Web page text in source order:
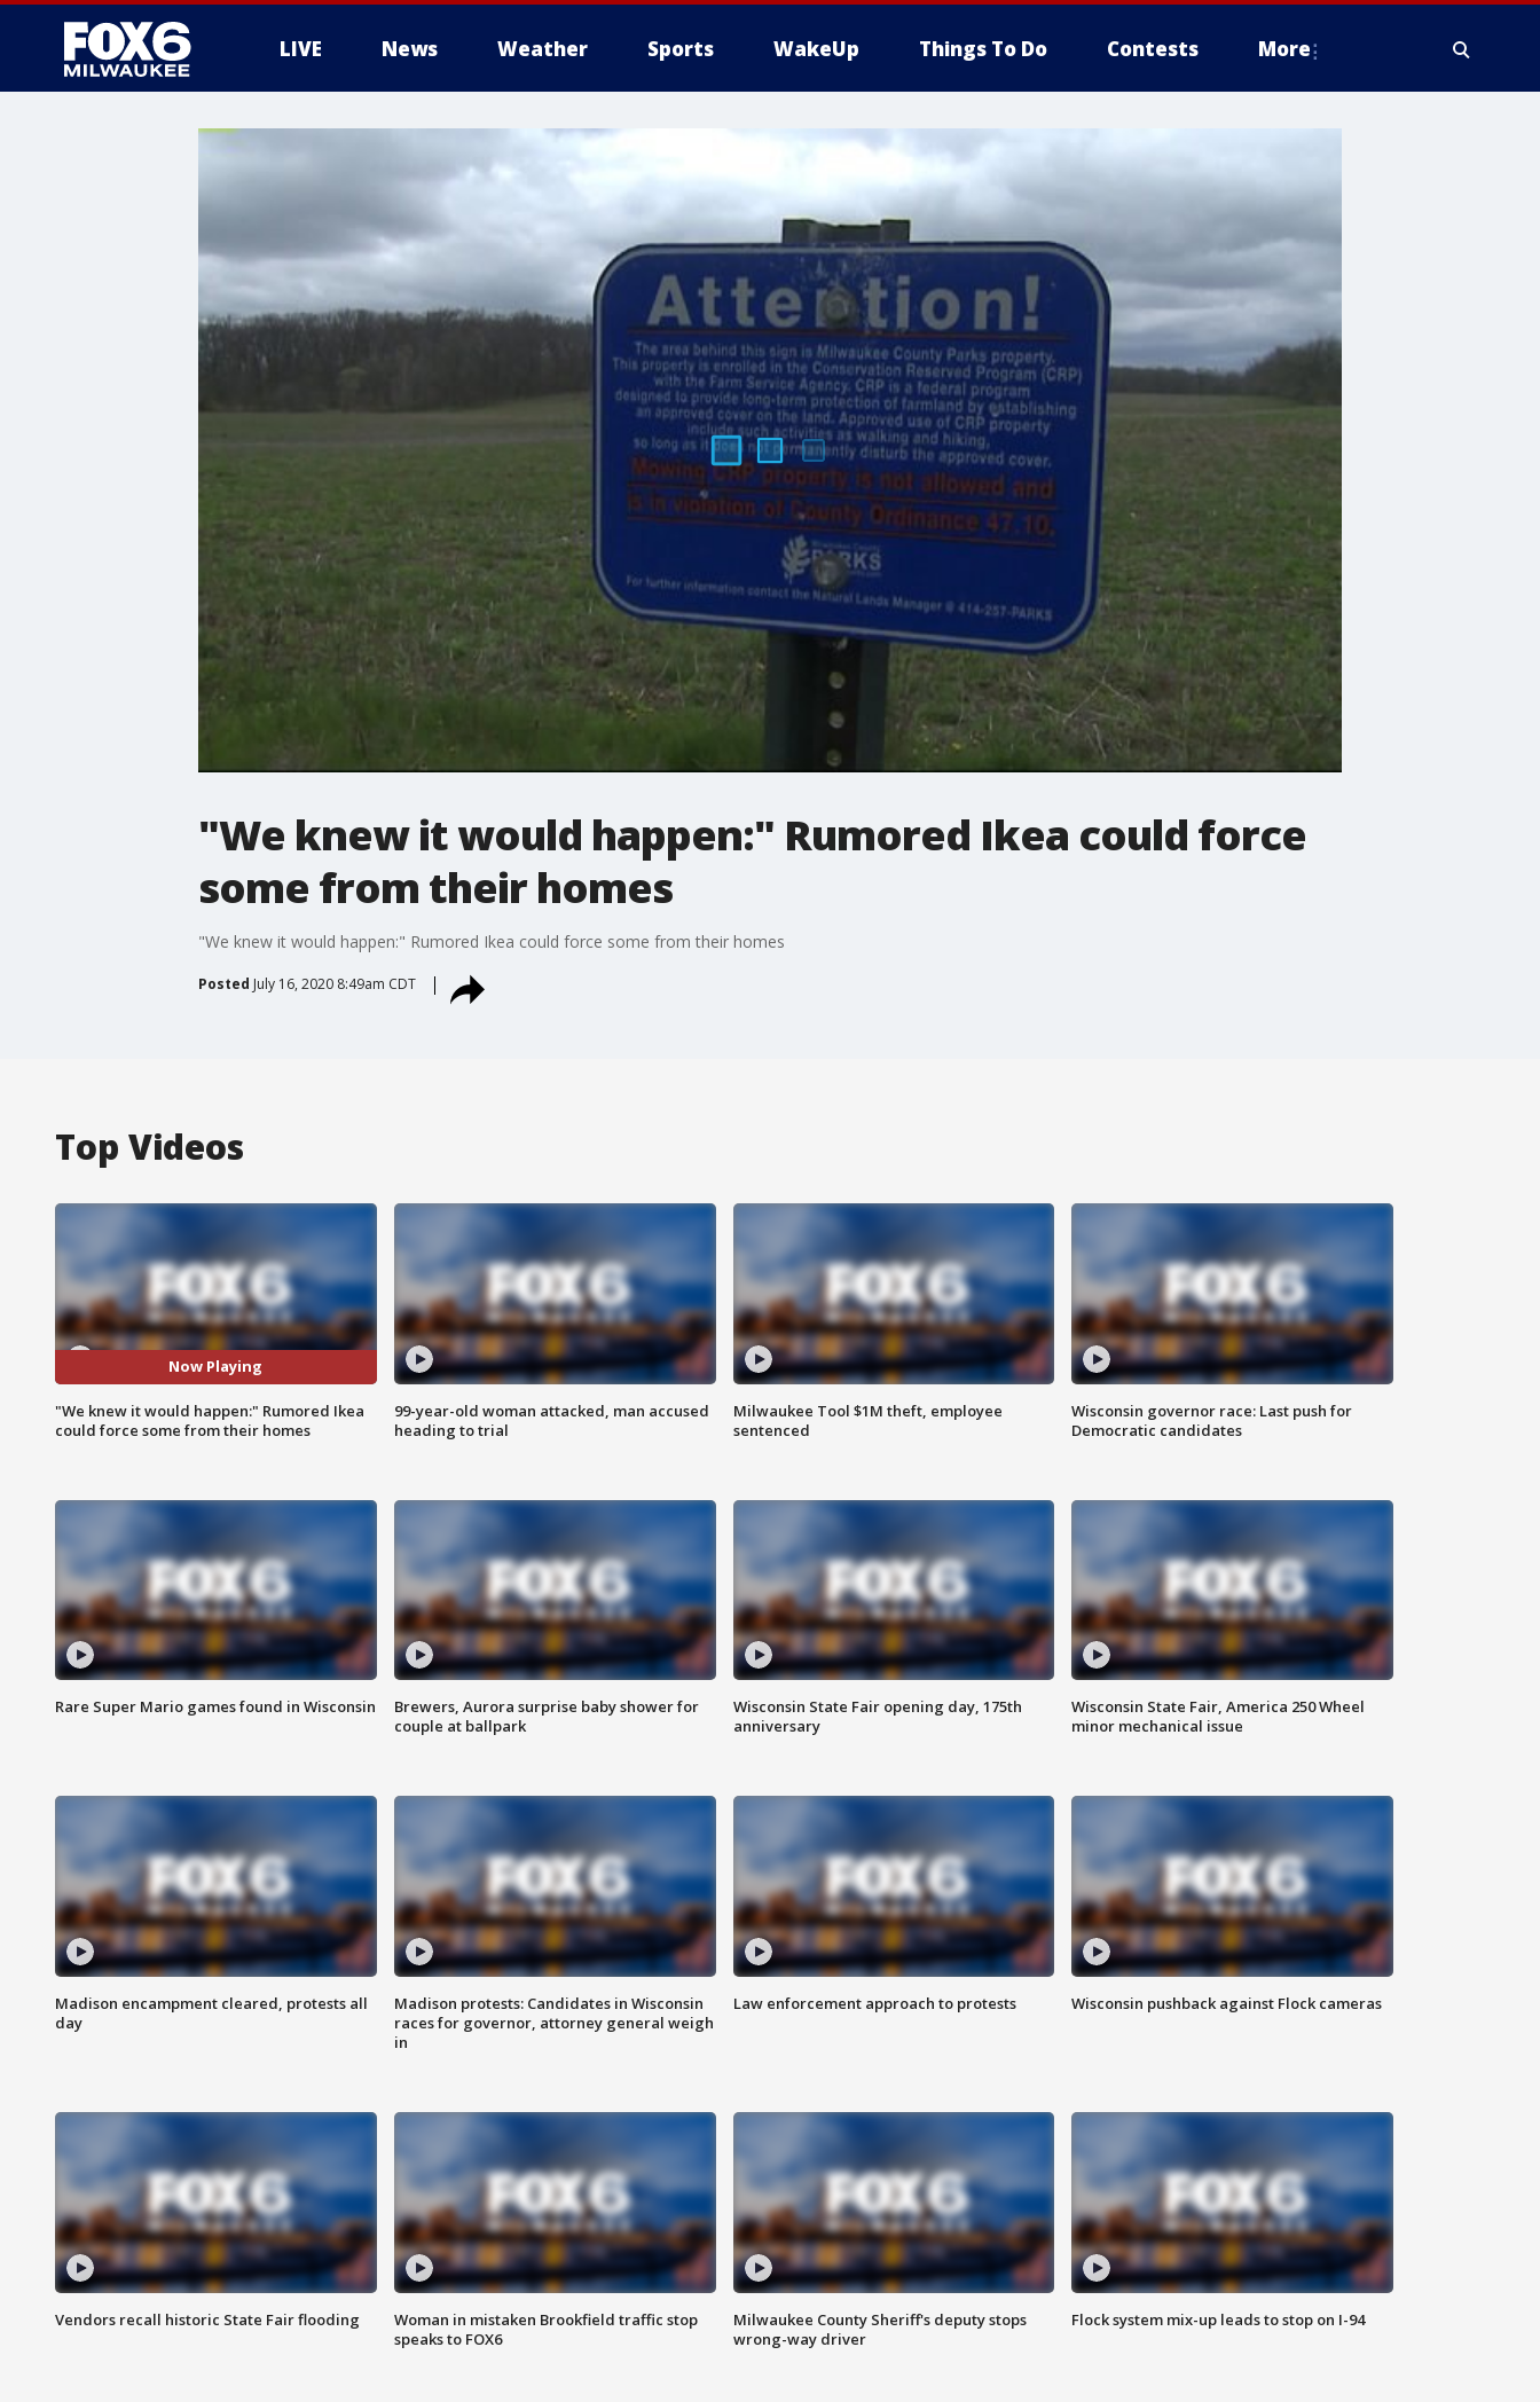
LIVE News Weather Sports WakeUp Things To Do Contests More
"We knew it would happen:" Rumored Ikea could force
some from their homes
"We knew it would happen:" Rumored Ikea could force some from their homes
Posted July 16, 2020 8:49am CDT
Top Videos
Now Playing
"We knew it would happen:" Rumored Ikea
could force some from their homes
99-year-old woman attacked, man accused
heading to trial
Milwaukee Tool $1M theft, employee
sentenced
Wisconsin governor race: Last push for
Democratic candidates
Rare Super Mario games found in Wisconsin
Brewers, Aurora surprise baby shower for
couple at ballpark
Wisconsin State Fair opening day, 175th
anniversary
Wisconsin State Fair, America 250 Wheel
minor mechanical issue
Madison encampment cleared, protests all
day
Madison protests: Candidates in Wisconsin
races for governor, attorney general weigh
in
Law enforcement approach to protests Wisconsin pushback against Flock cameras
Vendors recall historic State Fair flooding
Woman in mistaken Brookfield traffic stop
speaks to FOX6
Milwaukee County Sheriff's deputy stops
wrong-way driver
Flock system mix-up leads to stop on I-94